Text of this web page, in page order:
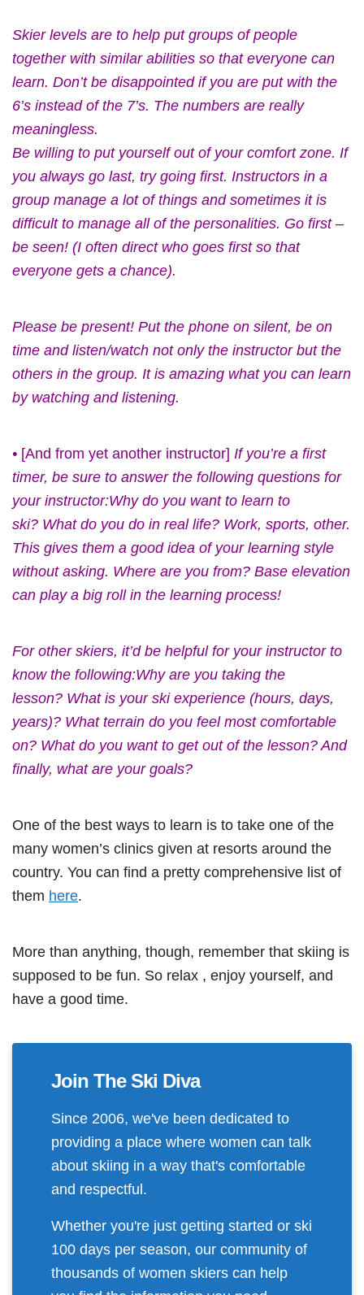
Skier levels are to help put groups of people
together with similar abilities so that everyone can
learn. Don’t be disappointed if you are put with the
6’s instead of the 7’s. The numbers are really
meaningless.
Be willing to put yourself out of your comfort zone. If
you always go last, try going first. Instructors in a
group manage a lot of things and sometimes it is
difficult to manage all of the personalities. Go first –
be seen! (I often direct who goes first so that
everyone gets a chance).
Please be present! Put the phone on silent, be on
time and listen/watch not only the instructor but the
others in the group. It is amazing what you can learn
by watching and listening.
• [And from yet another instructor] If you’re a first
timer, be sure to answer the following questions for
your instructor:Why do you want to learn to
ski? What do you do in real life? Work, sports, other.
This gives them a good idea of your learning style
without asking. Where are you from? Base elevation
can play a big roll in the learning process!
For other skiers, it’d be helpful for your instructor to
know the following:Why are you taking the
lesson? What is your ski experience (hours, days,
years)? What terrain do you feel most comfortable
on? What do you want to get out of the lesson? And
finally, what are your goals?
One of the best ways to learn is to take one of the
many women’s clinics given at resorts around the
country. You can find a pretty comprehensive list of
them here.
More than anything, though, remember that skiing is
supposed to be fun. So relax , enjoy yourself, and
have a good time.
Join The Ski Diva
Since 2006, we've been dedicated to
providing a place where women can talk
about skiing in a way that's comfortable
and respectful.
Whether you're just getting started or ski
100 days per season, our community of
thousands of women skiers can help